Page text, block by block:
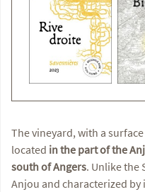
The vineyard, with a
located in the part of the
south of Angers. Unlike the
Anjou and characterized